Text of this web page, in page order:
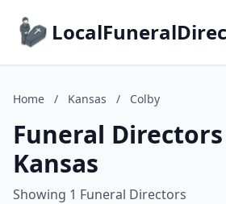
Home / Kansas / Colby
Funeral
Kansas
Showing 1 Funeral Directors